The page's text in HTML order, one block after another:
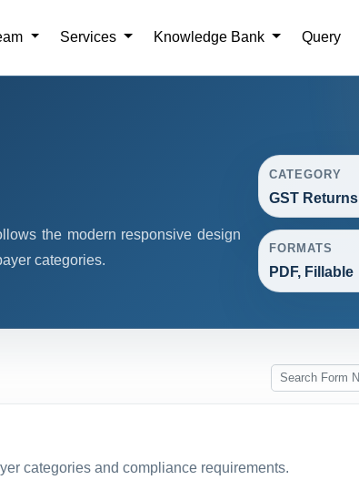
Services Knowledge Bank Query
the modern responsive design
categories.
CATEGORY
GST Returns
FORMATS
PDF, Fillable
categories and compliance requirements.